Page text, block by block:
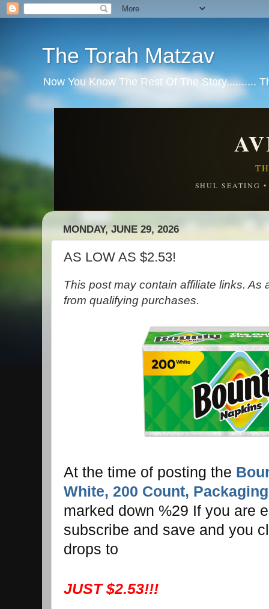
The Torah Matzav
Now You Know The Rest Of The Story..........
SHUL SEATING
MONDAY, JUNE 29, 2026
AS LOW AS $2.53!
This post may contain affiliate links. As
from qualifying purchases.
At the time of posting the
White, 200 Count, Packaging
marked down %29 If you are
subscribe and save and you
drops to
JUST $2.53!!!